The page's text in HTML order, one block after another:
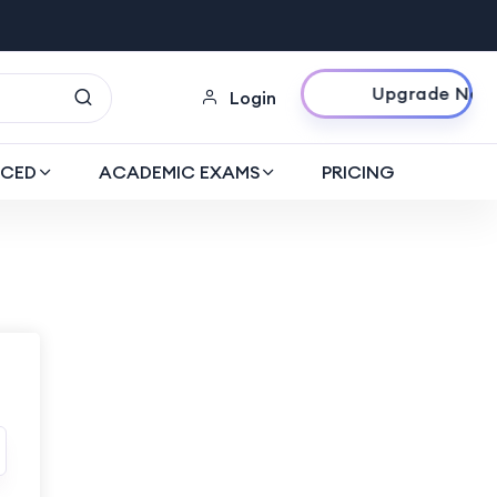
Login
Upgrade Now
ACADEMIC EXAMS PRICING